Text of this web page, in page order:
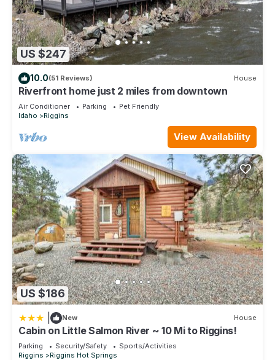
US $247
10.0(51 Reviews) House
Riverfront home just 2 miles from downtown
Air Conditioner Parking
Pet Friendly
Idaho
Riggins
View Availability
US $186
New House
Cabin on Little Salmon River ~ 10 Mi to Riggins!
Parking Security/Safety
Sports/Activities
Riggins
Riggins Hot Springs